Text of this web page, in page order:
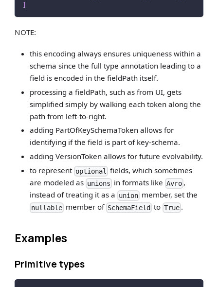
]
NOTE:
this encoding always ensures uniqueness within a
schema since the full type annotation leading to a
field is encoded in the fieldPath itself.
processing a fieldPath, such as from UI, gets
simplified simply by walking each token along the
path from left-to-right.
adding PartOfKeySchemaToken allows for
identifying if the field is part of key-schema.
adding VersionToken allows for future evolvability.
to represent optional fields, which sometimes
are modeled as unions in formats like Avro,
instead of treating it as a unionmember, set the
nullablemember of SchemaField to True.
Examples
Primitive types